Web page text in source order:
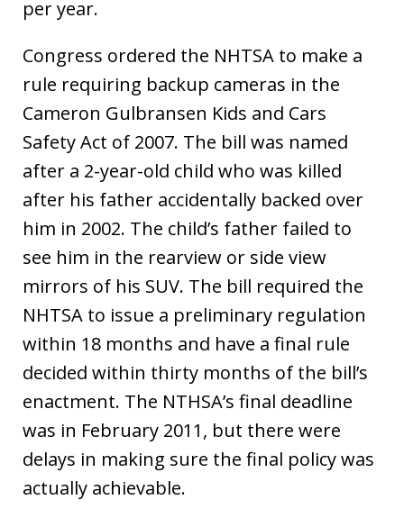
per year.
Congress ordered the NHTSA to make a
rule requiring backup cameras in the
Cameron Gulbransen Kids and Cars
Safety Act of 2007. The bill was named
after a 2-year-old child who was killed
after his father accidentally backed over
him in 2002. The child’s father failed to
see him in the rearview or side view
mirrors of his SUV. The bill required the
NHTSA to issue a preliminary regulation
within 18 months and have a final rule
decided within thirty months of the bill’s
enactment. The NTHSA’s final deadline
was in February 2011, but there were
delays in making sure the final policy was
actually achievable.